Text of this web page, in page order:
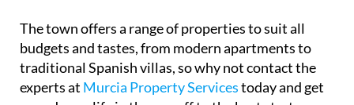
The town offers a range of properties to suit all
budgets and tastes, from modern apartments to
traditional Spanish villas, so why not contact the
experts at Murcia Property Servicestoday and get